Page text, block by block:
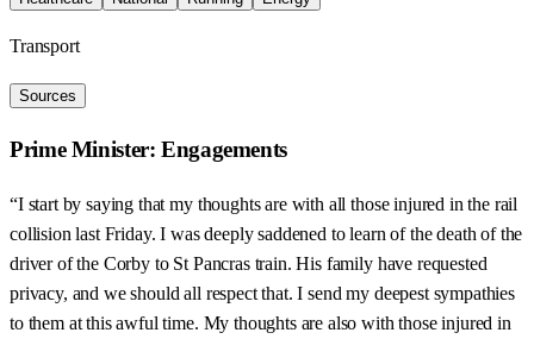
Transport
Sources
Prime Minister: Engagements
“I start by saying that my thoughts are with all those injured in the rail
collision last Friday. I was deeply saddened to learn of the death of the
driver of the Corby to St Pancras train. His family have requested
privacy, and we should all respect that. I send my deepest sympathies
to them at this awful time. My thoughts are also with those injured in